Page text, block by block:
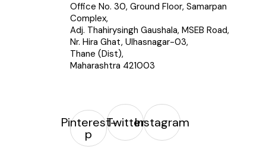
Office No. 30, Ground Floor, Samarpan
Complex,
Adj. Thahirysingh Gaushala, MSEB Road,
Nr. Hira Ghat, Ulhasnagar-03,
Thane (Dist),
Maharashtra 421003
Pinterest-
p
TwitterInstagram